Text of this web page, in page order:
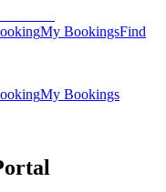
My BookingsFind
My Bookings